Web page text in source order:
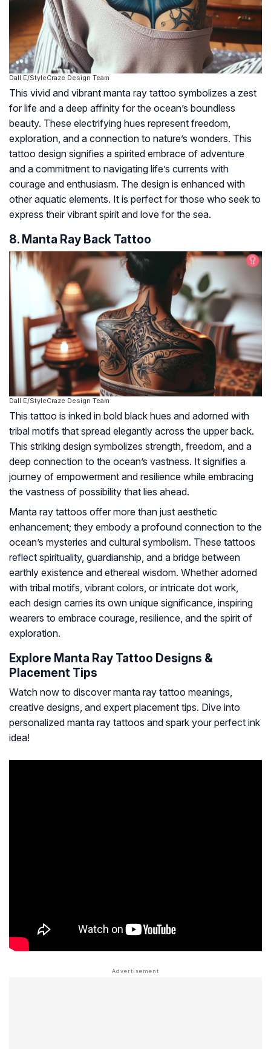
Dall·E/StyleCraze Design Team
This vivid and vibrant manta ray tattoo symbolizes a zest
for life and a deep affinity for the ocean’s boundless
beauty. These electrifying hues represent freedom,
exploration, and a connection to nature’s wonders. This
tattoo design signifies a spirited embrace of adventure
and a commitment to navigating life’s currents with
courage and enthusiasm. The design is enhanced with
other aquatic elements. It is perfect for those who seek to
express their vibrant spirit and love for the sea.
8. Manta Ray Back Tattoo
Dall·E/StyleCraze Design Team
This tattoo is inked in bold black hues and adorned with
tribal motifs that spread elegantly across the upper back.
This striking design symbolizes strength, freedom, and a
deep connection to the ocean’s vastness. It signifies a
journey of empowerment and resilience while embracing
the vastness of possibility that lies ahead.
Manta ray tattoos offer more than just aesthetic
enhancement; they embody a profound connection to the
ocean’s mysteries and cultural symbolism. These tattoos
reflect spirituality, guardianship, and a bridge between
earthly existence and ethereal wisdom. Whether adorned
with tribal motifs, vibrant colors, or intricate dot work,
each design carries its own unique significance, inspiring
wearers to embrace courage, resilience, and the spirit of
exploration.
Explore Manta Ray Tattoo Designs &
Placement Tips
Watch now to discover manta ray tattoo meanings,
creative designs, and expert placement tips. Dive into
personalized manta ray tattoos and spark your perfect ink
idea!